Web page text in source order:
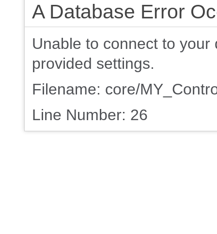
A Database Error
Unable to connect to
provided settings.
Filename: core/
Line Number: 26